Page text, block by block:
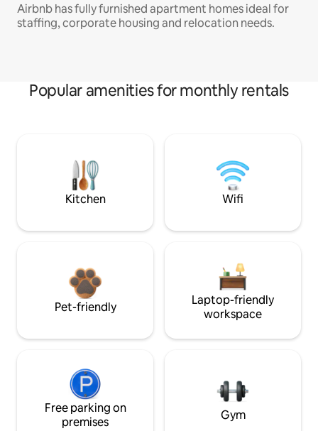
Airbnb has fully furnished apartment homes ideal for
staffing, corporate housing and relocation needs.
Popular amenities for monthly rentals
Kitchen Wifi
Pet-friendly
Laptop-friendly
workspace
Free parking on
premises
Gym